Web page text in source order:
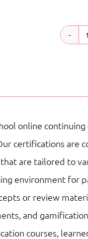
online
certifications are
are tailored to
environment for
or review
and
courses,